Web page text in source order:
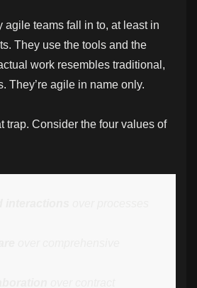
agile teams fall in to, at least in
They use the tools and the
work resembles traditional,
They’re agile in name only.
trap. Consider the four values of